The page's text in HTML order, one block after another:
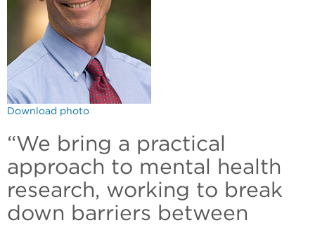
Download photo
“We bring a practical
approach to mental health
research, working to break
down barriers between